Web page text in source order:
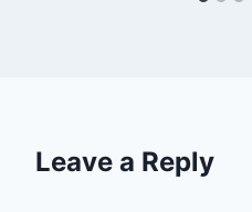
Leave a Reply